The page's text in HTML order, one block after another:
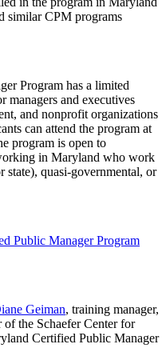
similar CPM programs
Program has a limited
managers and executives
and nonprofit organizations
can attend the program at
program is open to
in Maryland who work
quasi-governmental, or
Public Manager Program
Geiman, training manager,
of the Schaefer Center for
Certified Public Manager